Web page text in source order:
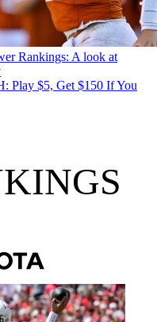
Rankings: A look at
Play $5, Get $150 If You